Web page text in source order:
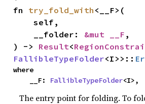
fn try_fold_with <__F>(
    self,
    __folder:
&mut __F ,
) -> Result<
FallibleTypeFolder<I>>::
where
    __F:
FallibleTypeFolder<I>,
The entry point for folding. To